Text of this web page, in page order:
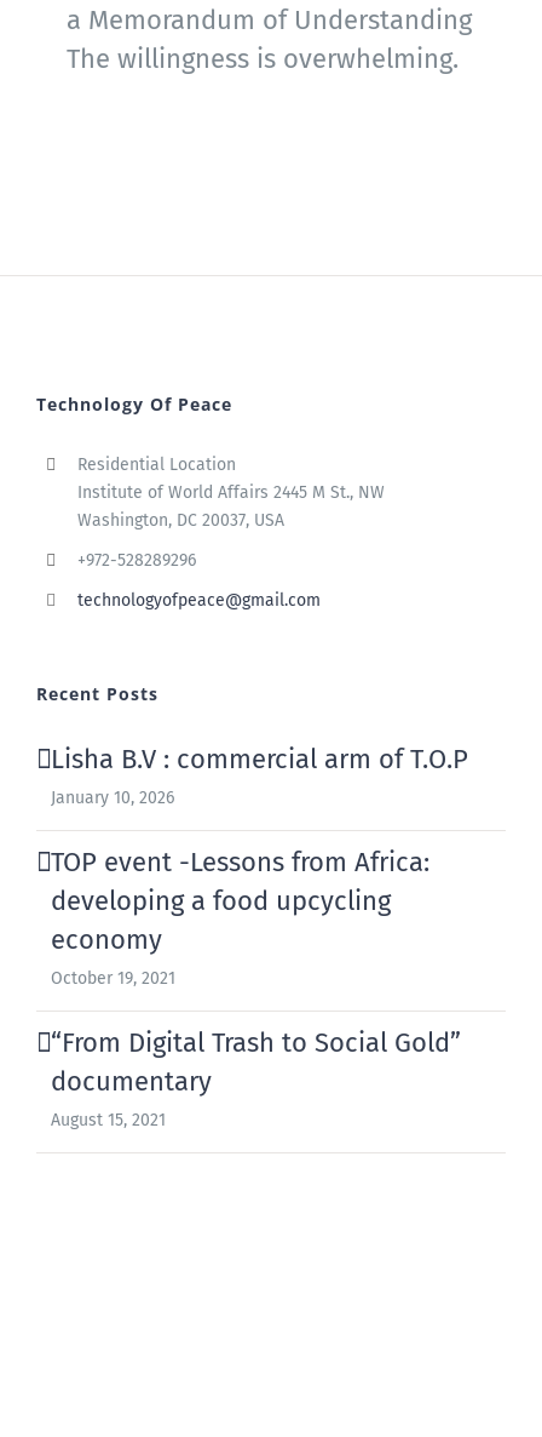
a Memorandum of Understanding
The willingness is overwhelming.
Technology Of Peace
Residential Location
Institute of World Affairs 2445 M St., NW
Washington, DC 20037, USA
+972-528289296
technologyofpeace@gmail.com
Recent Posts
Lisha B.V : commercial arm of T.O.P
January 10, 2026
TOP event -Lessons from Africa:
developing a food upcycling
economy
October 19, 2021
“From Digital Trash to Social Gold”
documentary
August 15, 2021